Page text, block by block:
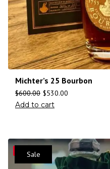
Michter’s 25 Bourbon
$600.00 $530.00
Add to cart
Save
Sale